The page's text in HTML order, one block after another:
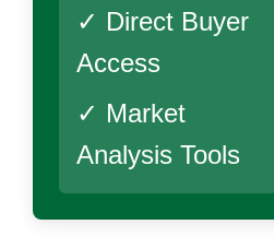
✓ Direct Buyer
Access
✓ Market
Analysis Tools